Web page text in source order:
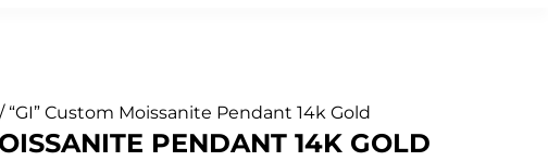
“GI” Custom Moissanite Pendant 14k Gold
PENDANT 14K GOLD